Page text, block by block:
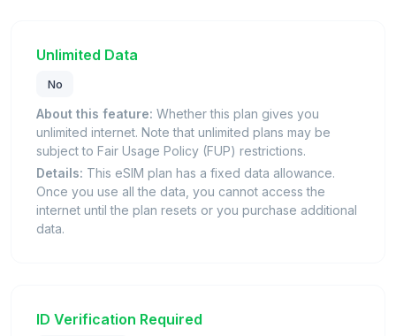
Unlimited Data
No
About this feature: Whether this plan gives you
unlimited internet. Note that unlimited plans may be
subject to Fair Usage Policy (FUP) restrictions.
Details: This eSIM plan has a fixed data allowance.
Once you use all the data, you cannot access the
internet until the plan resets or you purchase additional
data.
ID Verification Required